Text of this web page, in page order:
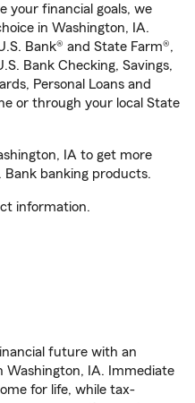
your financial goals, we
in Washington, IA.
Bank® and State Farm®,
Bank Checking, Savings,
Personal Loans and
or through your local State
IA to get more
Bank banking products.
information.
future with an
IA. Immediate
for life, while tax-